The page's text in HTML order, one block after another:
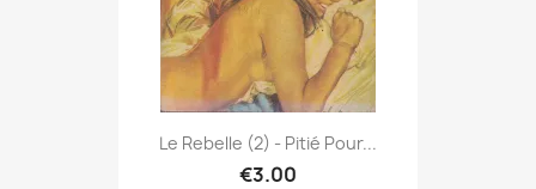
Le Rebelle (2) - Pitié Pour...
€3.00